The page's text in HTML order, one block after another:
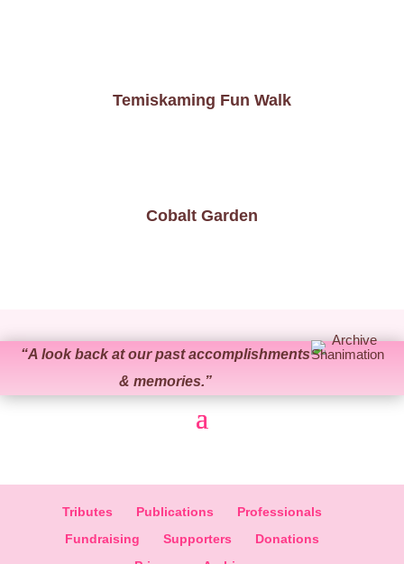
Temiskaming Fun Walk
Cobalt Garden
“A look back at our past accomplishments
& memories.”
Tributes Publications
Professionals
Fundraising
Supporters
Donations